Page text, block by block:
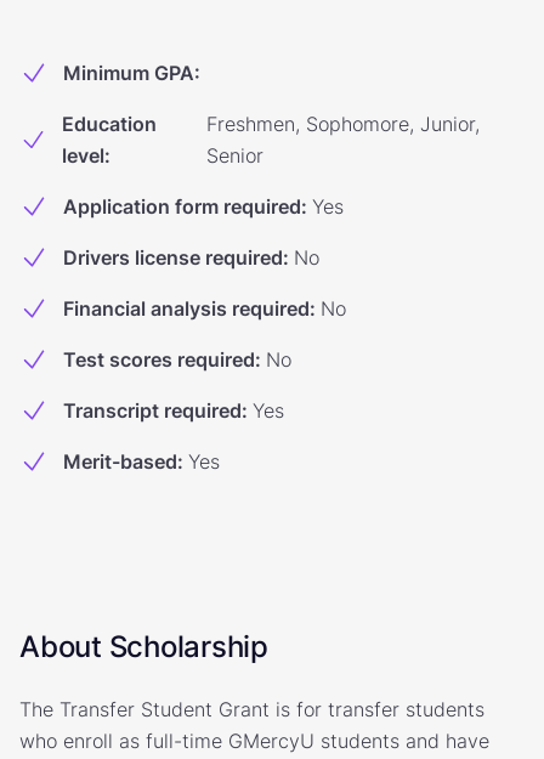
Minimum GPA:
Education
level:
Freshmen, Sophomore, Junior,
Senior
Application form required: Yes
Drivers license required: No
Financial analysis required: No
Test scores required: No
Transcript required: Yes
Merit-based: Yes
About Scholarship
The Transfer Student Grant is for transfer students
who enroll as full-time GMercyU students and have